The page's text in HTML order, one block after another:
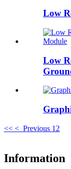
Low
Low
<< < Previous 1 2
Information